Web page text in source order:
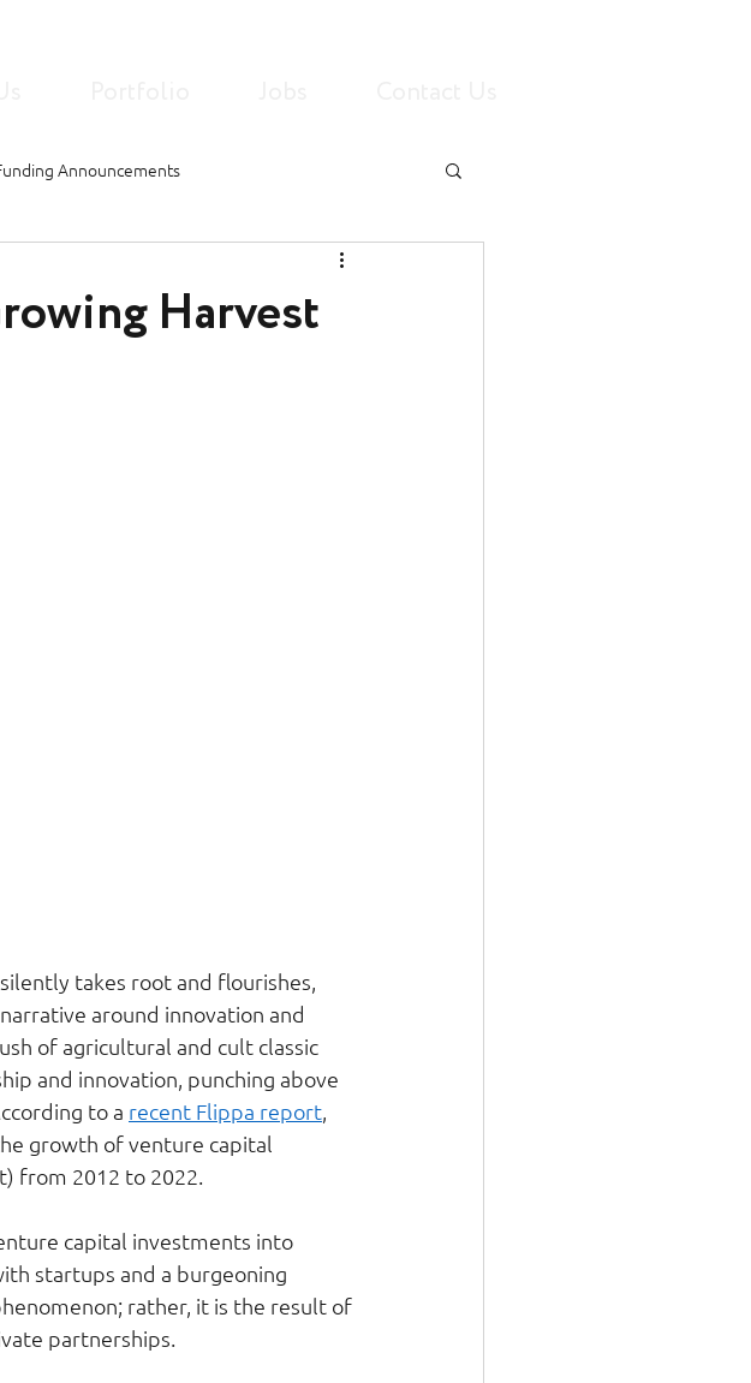
Announcements
Harvest
takes root and flourishes,
around innovation and
of agricultural and cult classic
and innovation, punching above
to a recent Flippa report,
growth of venture capital
from 2012 to 2022.
capital investments into
startups and a burgeoning
rather, it is the result of
partnerships.